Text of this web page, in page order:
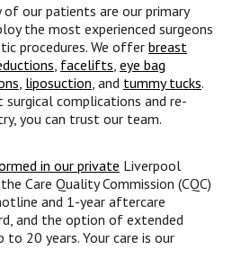
our patients are our primary
the most experienced surgeons
procedures. We offer breast
facelifts eye bag
liposuction , and tummy tucks.
complications and re-
you can trust our team.
in our private Liverpool
Care Quality Commission (CQC)
and 1-year aftercare
and the option of extended
20 years. Your care is our